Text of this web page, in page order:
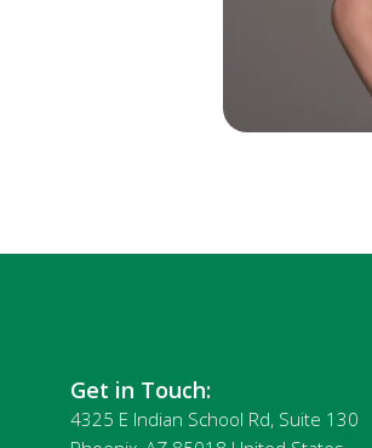
Get in Touch:
4325 E Indian School Rd, Suite 130